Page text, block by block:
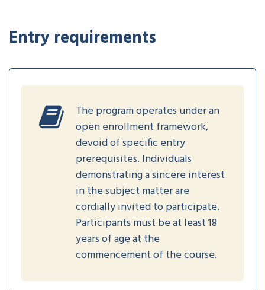
Entry requirements
The program operates under an
open enrollment framework,
devoid of specific entry
prerequisites. Individuals
demonstrating a sincere interest
in the subject matter are
cordially invited to participate.
Participants must be at least 18
years of age at the
commencement of the course.